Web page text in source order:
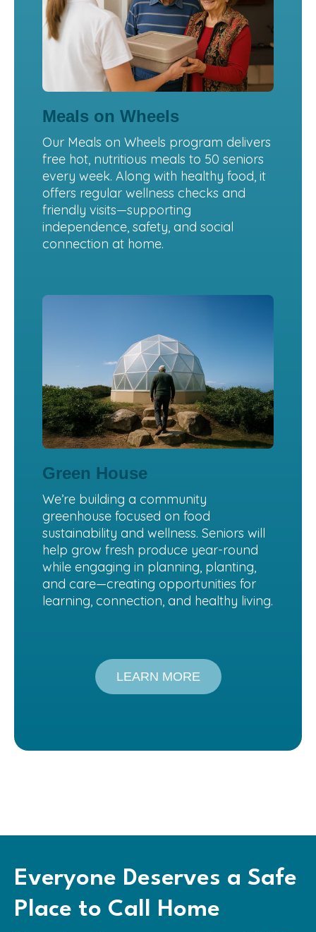
Meals on Wheels
Our Meals on Wheels program delivers
free hot, nutritious meals to 50 seniors
every week. Along with healthy food, it
offers regular wellness checks and
friendly visits—supporting
independence, safety, and social
connection at home.
Green House
We’re building a community
greenhouse focused on food
sustainability and wellness. Seniors will
help grow fresh produce year-round
while engaging in planning, planting,
and care—creating opportunities for
learning, connection, and healthy living.
LEARN MORE
Everyone Deserves a Safe
Place to Call Home